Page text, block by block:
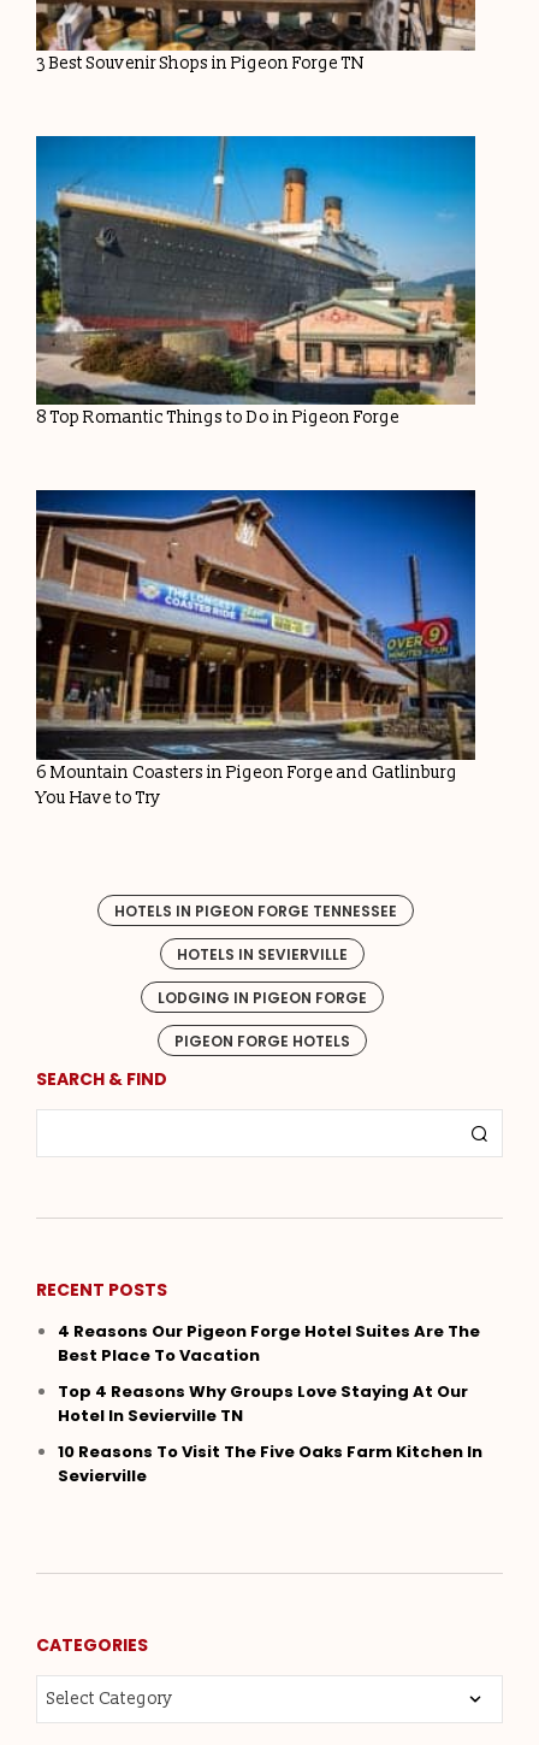
3 Best Souvenir Shops in Pigeon Forge TN
8 Top Romantic Things to Do in Pigeon Forge
6 Mountain Coasters in Pigeon Forge and Gatlinburg
You Have to Try
HOTELS IN PIGEON FORGE TENNESSEE
HOTELS IN SEVIERVILLE
LODGING IN PIGEON FORGE
PIGEON FORGE HOTELS
SEARCH & FIND
RECENT POSTS
4 Reasons Our Pigeon Forge Hotel Suites Are The
Best Place To Vacation
Top 4 Reasons Why Groups Love Staying At Our
Hotel In Sevierville TN
10 Reasons To Visit The Five Oaks Farm Kitchen In
Sevierville
CATEGORIES